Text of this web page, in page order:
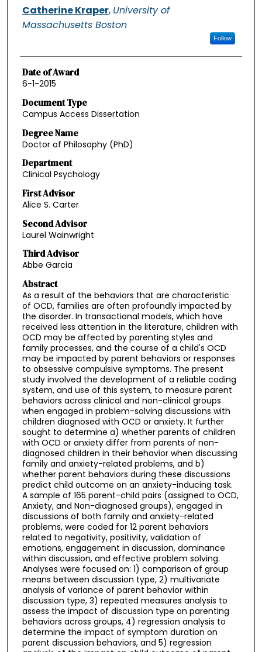
Authors
Catherine Kraper, University of
Massachusetts Boston
Follow
Date of Award
6-1-2015
Document Type
Campus Access Dissertation
Degree Name
Doctor of Philosophy (PhD)
Department
Clinical Psychology
First Advisor
Alice S. Carter
Second Advisor
Laurel Wainwright
Third Advisor
Abbe Garcia
Abstract
As a result of the behaviors that are characteristic
of OCD, families are often profoundly impacted by
the disorder. In transactional models, which have
received less attention in the literature, children with
OCD may be affected by parenting styles and
family processes, and the course of a child's OCD
may be impacted by parent behaviors or responses
to obsessive compulsive symptoms. The present
study involved the development of a reliable coding
system, and use of this system, to measure parent
behaviors across clinical and non-clinical groups
when engaged in problem-solving discussions with
children diagnosed with OCD or anxiety. It further
sought to determine a) whether parents of children
with OCD or anxiety differ from parents of non-
diagnosed children in their behavior when discussing
family and anxiety-related problems, and b)
whether parent behaviors during these discussions
predict child outcome on an anxiety-inducing task.
A sample of 165 parent-child pairs (assigned to OCD,
Anxiety, and Non-diagnosed groups), engaged in
discussions of both family and anxiety-related
problems, were coded for 12 parent behaviors
related to negativity, positivity, validation of
emotions, engagement in discussion, dominance
within discussion, and effective problem solving.
Analyses were focused on: 1) comparison of group
means between discussion type, 2) multivariate
analysis of variance of parent behavior within
discussion type, 3) repeated measures analysis to
assess the impact of discussion type on parenting
behaviors across groups, 4) regression analysis to
determine the impact of symptom duration on
parent discussion behaviors, and 5) regression